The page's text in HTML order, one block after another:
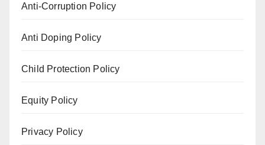
Anti-Corruption Policy
Anti Doping Policy
Child Protection Policy
Equity Policy
Privacy Policy